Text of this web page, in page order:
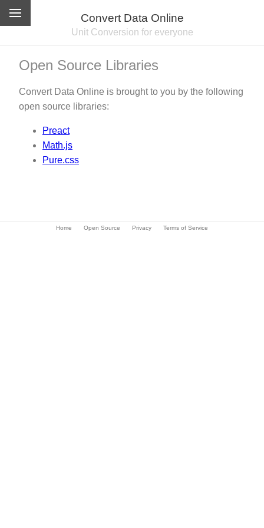
Convert Data Online
Unit Conversion for everyone
Open Source Libraries
Convert Data Online is brought to you by the following
open source libraries:
Preact
Math.js
Pure.css
Home Open Source Privacy Terms of Service